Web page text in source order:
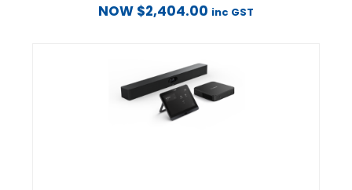
NOW $2,404.00 inc GST